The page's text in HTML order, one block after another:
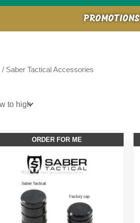
PROMOTIONS
/ Saber Tactical Accessories
ORDER FOR ME